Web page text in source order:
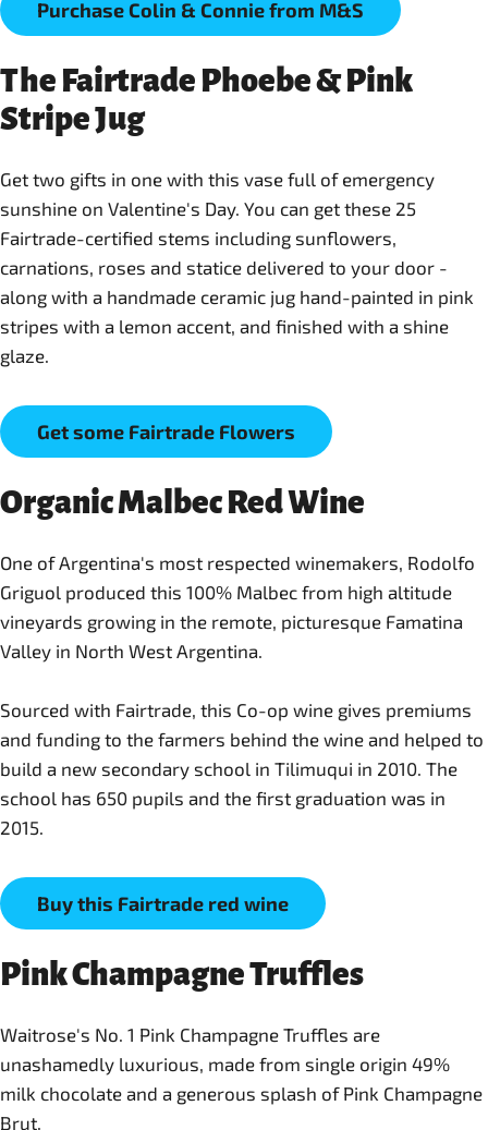
Purchase Colin & Connie from M&S
The Fairtrade Phoebe & Pink
Stripe Jug
Get two gifts in one with this vase full of emergency
sunshine on Valentine's Day. You can get these 25
Fairtrade-certified stems including sunflowers,
carnations, roses and statice delivered to your door -
along with a handmade ceramic jug hand-painted in pink
stripes with a lemon accent, and finished with a shine
glaze.
Get some Fairtrade Flowers
Organic Malbec Red Wine
One of Argentina's most respected winemakers, Rodolfo
Griguol produced this 100% Malbec from high altitude
vineyards growing in the remote, picturesque Famatina
Valley in North West Argentina.
Sourced with Fairtrade, this Co-op wine gives premiums
and funding to the farmers behind the wine and helped to
build a new secondary school in Tilimuqui in 2010. The
school has 650 pupils and the first graduation was in
2015.
Buy this Fairtrade red wine
Pink Champagne Truffles
Waitrose's No. 1 Pink Champagne Truffles are
unashamedly luxurious, made from single origin 49%
milk chocolate and a generous splash of Pink Champagne
Brut.